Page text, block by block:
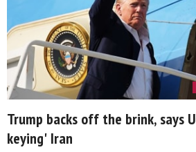
Trump backs off the brink, says
keying' Iran